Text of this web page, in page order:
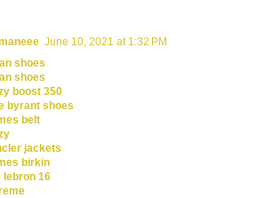
June 10, 2021 at 1:32 PM
shoes
shoes
boost 350
byrant shoes
belt
jackets
birkin
lebron 16